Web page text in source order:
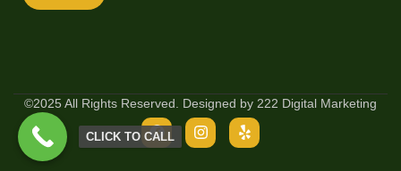
©2025 All Rights Reserved. Designed by 222 Digital Marketing
CLICK TO CALL